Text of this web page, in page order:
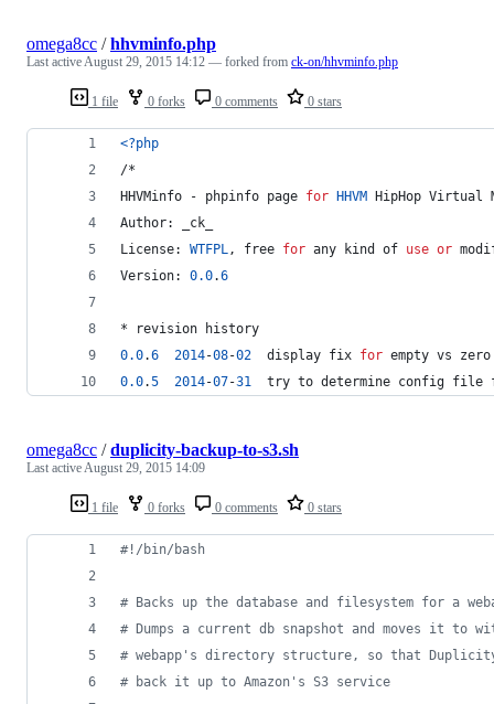
1 file 0 forks 0 comments 0 stars
omega8cc /hhvminfo.php
Last active August 29, 2015 14:12 — forked from ck-on/hhvminfo.php
<?php
/*
HHVMinfo - phpinfo page for HHVM HipHop Virtual
Author: _ck_
License: WTFPL , free for any kind of use or
Version: 0.0.6
* revision history
0.0.6 2014-08-02
  display fix
for empty vs
0.0.5 2014-07-31
try to determine config file
1 file 0 forks 0 comments 0 stars
omega8cc /duplicity-backup-to-s3.sh
Last active August 29, 2015 14:09
#! /bin/bash
# Backs up the database and filesystem for a
# Dumps a current db snapshot and moves it to
# webapp's directory structure, so that
# back it up to Amazon's S3 service